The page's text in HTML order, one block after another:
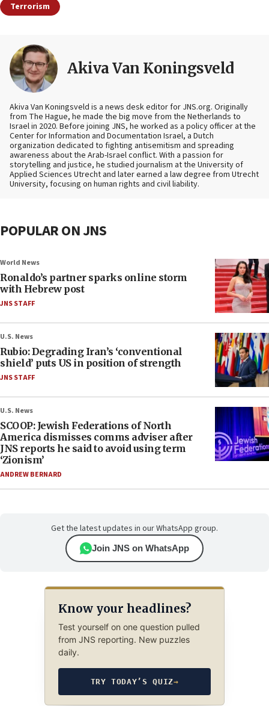
Terrorism
Akiva Van Koningsveld
Akiva Van Koningsveld is a news desk editor for JNS.org. Originally
from The Hague, he made the big move from the Netherlands to
Israel in 2020. Before joining JNS, he worked as a policy officer at the
Center for Information and Documentation Israel, a Dutch
organization dedicated to fighting antisemitism and spreading
awareness about the Arab-Israel conflict. With a passion for
storytelling and justice, he studied journalism at the University of
Applied Sciences Utrecht and later earned a law degree from Utrecht
University, focusing on human rights and civil liability.
POPULAR ON JNS
World News
Ronaldo’s partner sparks online storm
with Hebrew post
JNS STAFF
U.S. News
Rubio: Degrading Iran’s ‘conventional
shield’ puts US in position of strength
JNS STAFF
U.S. News
SCOOP: Jewish Federations of North
America dismisses comms adviser after
JNS reports he said to avoid using term
‘Zionism’
ANDREW BERNARD
Get the latest updates in our WhatsApp group.
Join JNS on WhatsApp
Know your headlines?
Test yourself on one question pulled
from JNS reporting. New puzzles
daily.
TRY TODAY’S QUIZ→